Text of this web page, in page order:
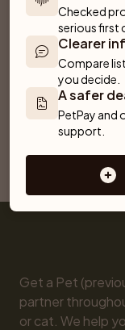
Hovawart
Alaskan
Weimaraner
Dobermann
Get a Pet
partner
or cat. We help
Checked
serious first
Clearer
Compare
you decide.
A safer
PetPay and
support.